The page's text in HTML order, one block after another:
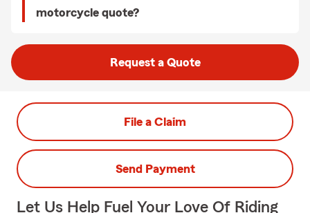
motorcycle quote?
Request a Quote
File a Claim
Send Payment
Let Us Help Fuel Your Love Of Riding